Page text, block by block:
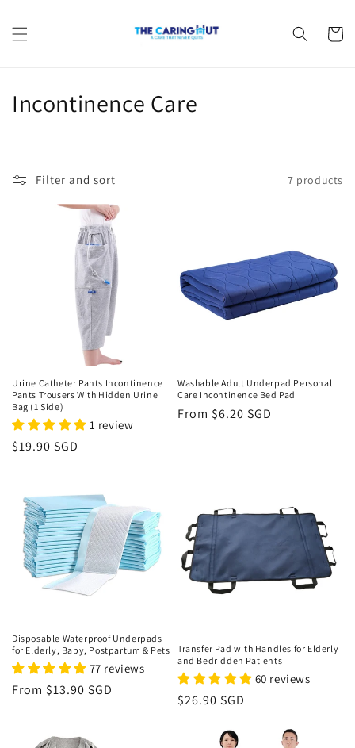
content
Cart
C
n
:
Incontinence Care
Filter and sort 7 products
Urine Catheter Pants Incontinence
Pants Trousers With Hidden Urine
Bag (1 Side)
1 review
Regular
$19.90 SGD
Washable Adult Underpad Personal
Care Incontinence Bed Pad
Regular
From $6.20 SGD
Disposable Waterproof Underpads
for Elderly, Baby, Postpartum & Pets
77 reviews
Regular
From $13.90 SGD
Transfer Pad with Handles for Elderly
and Bedridden Patients
60 reviews
Regular
$26.90 SGD